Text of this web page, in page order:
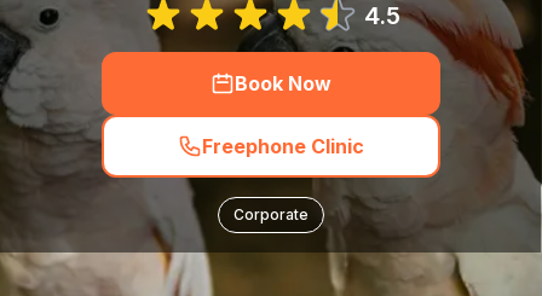
4.5
Book Now
Freephone Clinic
Corporate